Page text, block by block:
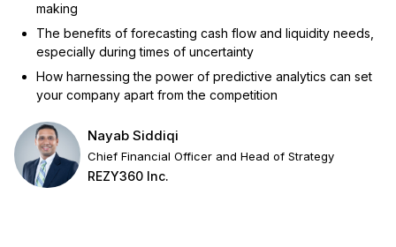
making
The benefits of forecasting cash flow and liquidity needs,
especially during times of uncertainty
How harnessing the power of predictive analytics can set
your company apart from the competition
Nayab Siddiqi
Chief Financial Officer and Head of Strategy
REZY360 Inc.